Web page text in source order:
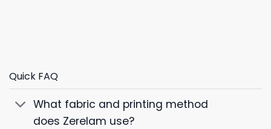
Quick FAQ
What fabric and printing method
does Zerelam use?